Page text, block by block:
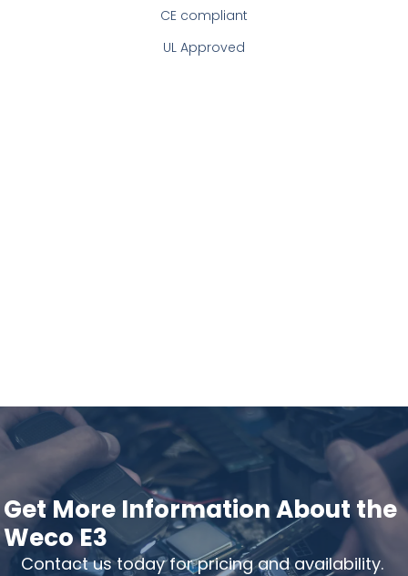
CE compliant
UL Approved
Get More Information About the
Weco E3
Contact us today for pricing and availability.